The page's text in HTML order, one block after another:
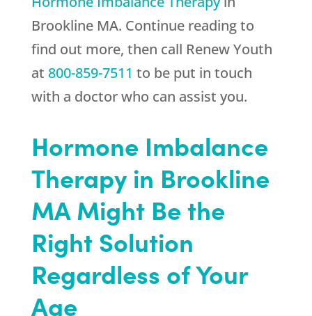
Brookline MA. Continue reading to
find out more, then call Renew Youth
at 800-859-7511 to be put in touch
with a doctor who can assist you.
Hormone Imbalance
Therapy in Brookline
MA Might Be the
Right Solution
Regardless of Your
Age